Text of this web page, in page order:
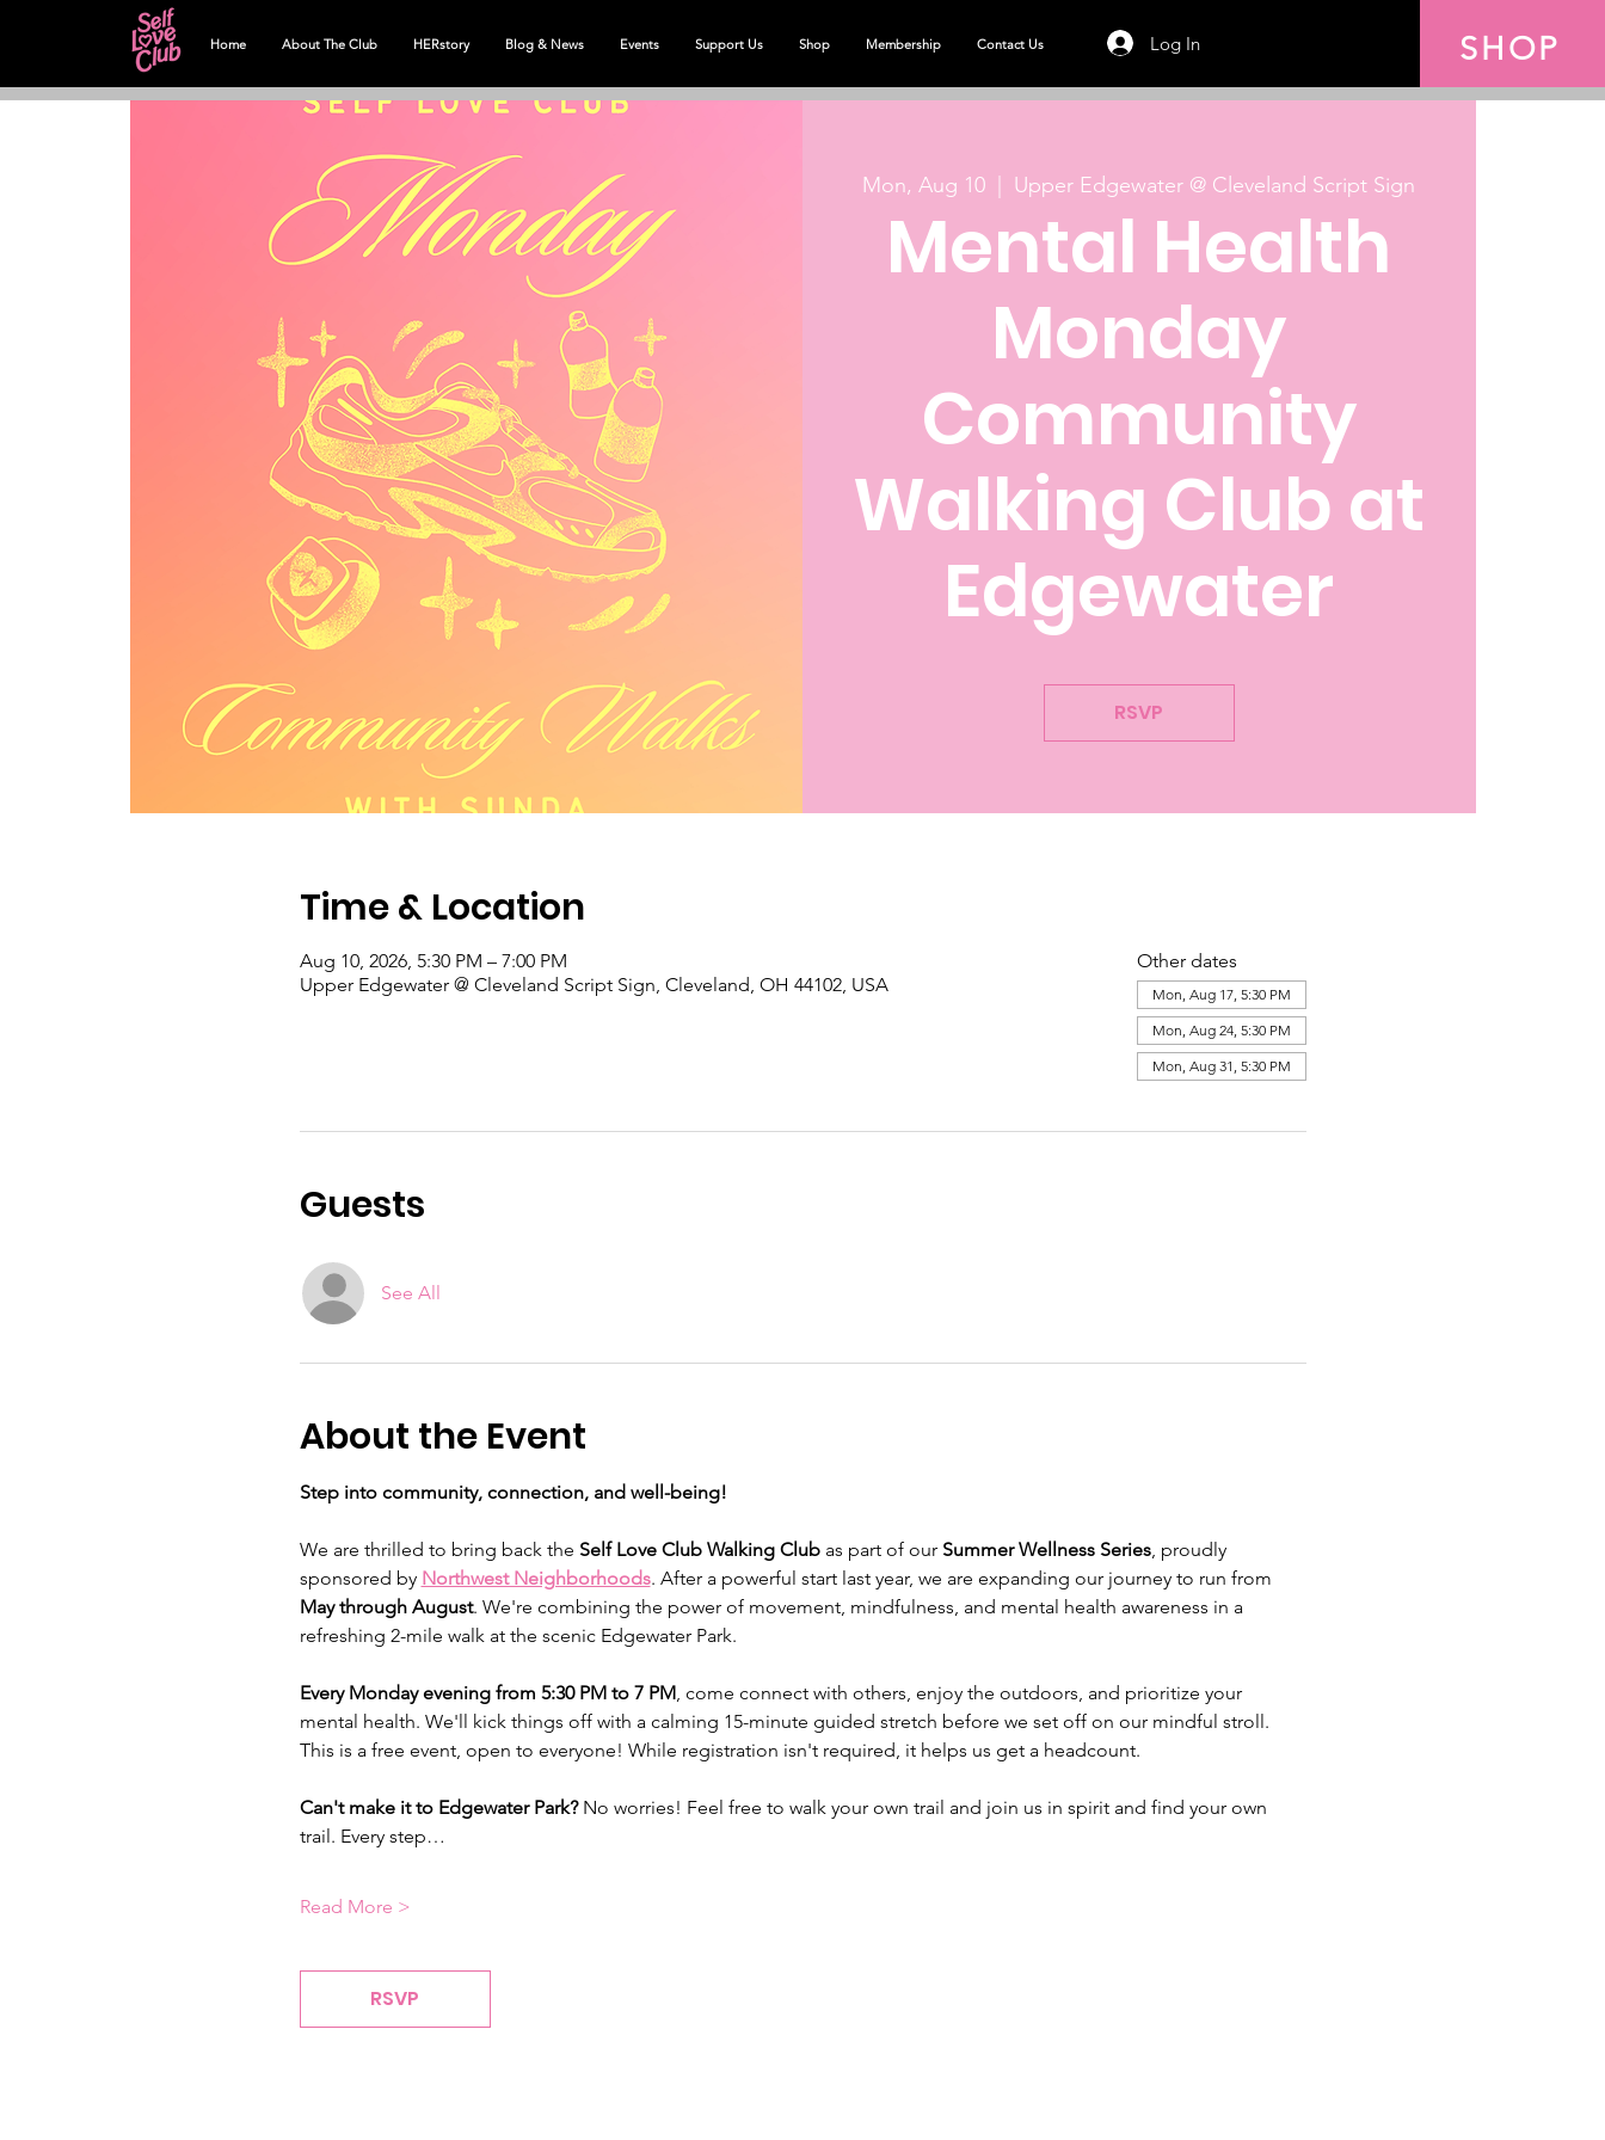
Home About The Club HERstory Blog & News Events Support Us Shop Membership Contact Us Log In SHOP
Mon, Aug 10 Upper Edgewater @ Cleveland Script Sign
Mental Health
Monday
Community
Walking Club at
Edgewater
RSVP
Time & Location
Aug 10, 2026, 5:30 PM – 7:00 PM
Upper Edgewater @ Cleveland Script Sign, Cleveland, OH 44102, USA
Other dates
Mon, Aug 17, 5:30 PM
Mon, Aug 24, 5:30 PM
Mon, Aug 31, 5:30 PM
Guests
See All
About the Event
Step into community, connection, and well-being!
We are thrilled to bring back the Self Love Club Walking Club as part of our Summer Wellness Series, proudly
sponsored by Northwest Neighborhoods. After a powerful start last year, we are expanding our journey to run from
May through August. We're combining the power of movement, mindfulness, and mental health awareness in a
refreshing 2-mile walk at the scenic Edgewater Park.
Every Monday evening from 5:30 PM to 7 PM, come connect with others, enjoy the outdoors, and prioritize your
mental health. We'll kick things off with a calming 15-minute guided stretch before we set off on our mindful stroll.
This is a free event, open to everyone! While registration isn't required, it helps us get a headcount.
Can't make it to Edgewater Park? No worries! Feel free to walk your own trail and join us in spirit and find your own
trail. Every step…
Read More >
RSVP